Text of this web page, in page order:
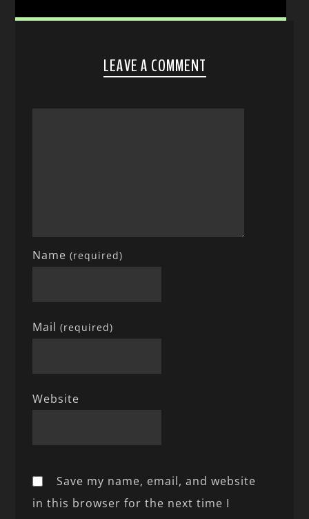
LEAVE A COMMENT
Name(required)
Mail(required)
Website
Save my name, email, and website
in this browser for the next time I